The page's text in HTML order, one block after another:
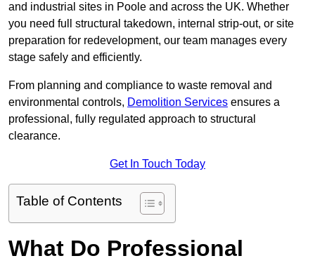
and industrial sites in Poole and across the UK. Whether
you need full structural takedown, internal strip-out, or site
preparation for redevelopment, our team manages every
stage safely and efficiently.
From planning and compliance to waste removal and
environmental controls, Demolition Services ensures a
professional, fully regulated approach to structural
clearance.
Get In Touch Today
Table of Contents
What Do Professional